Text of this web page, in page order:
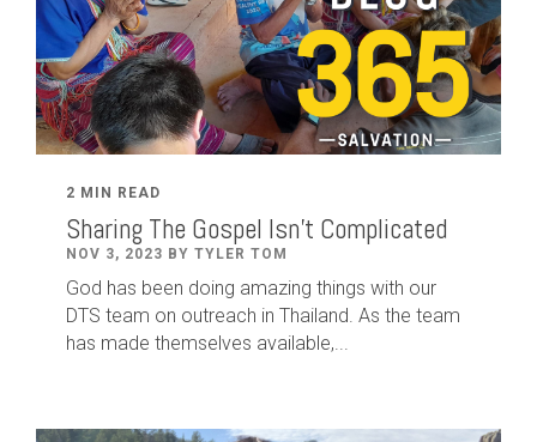
2 MIN READ
Sharing The Gospel Isn't Complicated
NOV 3, 2023 BY TYLER TOM
God has been doing amazing things with our
DTS team on outreach in Thailand. As the team
has made themselves available,...